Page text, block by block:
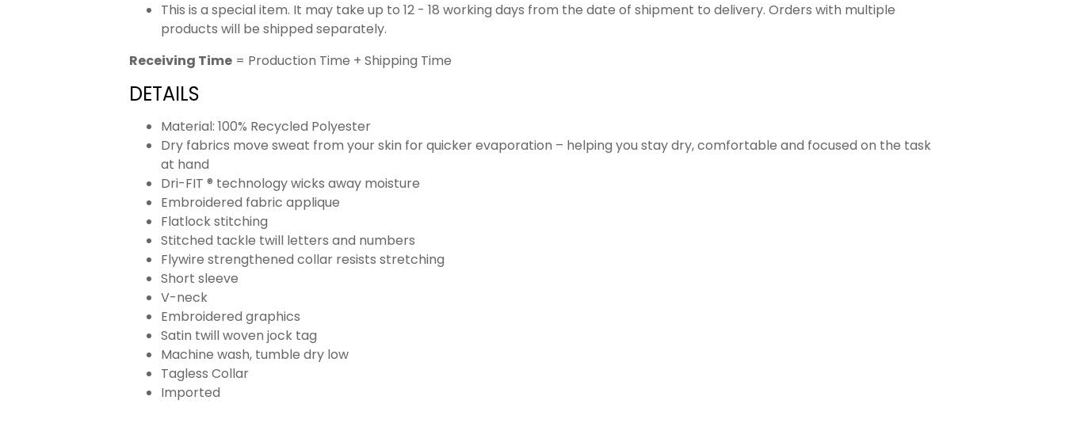
This is a special item. It may take up to 12 - 18 working days from the date of shipment to delivery. Orders with multiple
products will be shipped separately.
Receiving Time = Production Time + Shipping Time
DETAILS
Material: 100% Recycled Polyester
Dry fabrics move sweat from your skin for quicker evaporation – helping you stay dry, comfortable and focused on the task
at hand
Dri-FIT ® technology wicks away moisture
Embroidered fabric applique
Flatlock stitching
Stitched tackle twill letters and numbers
Flywire strengthened collar resists stretching
Short sleeve
V-neck
Embroidered graphics
Satin twill woven jock tag
Machine wash, tumble dry low
Tagless Collar
Imported